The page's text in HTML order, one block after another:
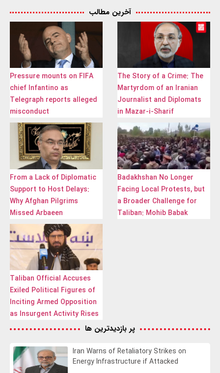
آخرین مطالب
Pressure mounts on FIFA
chief Infantino as
Telegraph reports alleged
misconduct
The Story of a Crime: The
Martyrdom of an Iranian
Journalist and Diplomats
in Mazar-i-Sharif
From a Lack of Diplomatic
Support to Host Delays:
Why Afghan Pilgrims
Missed Arbaeen
Badakhshan No Longer
Facing Local Protests, but
a Broader Challenge for
Taliban: Mohib Babak
Taliban Official Accuses
Exiled Political Figures of
Inciting Armed Opposition
as Insurgent Activity Rises
پر بازدیدترین ها
Iran Warns of Retaliatory Strikes on
Energy Infrastructure if Attacked